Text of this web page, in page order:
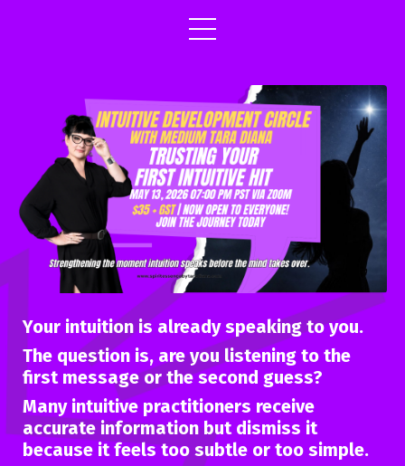
Your intuition is already speaking to you.
The question is, are you listening to the
first message or the second guess?
Many intuitive practitioners receive
accurate information but dismiss it
because it feels too subtle or too simple.